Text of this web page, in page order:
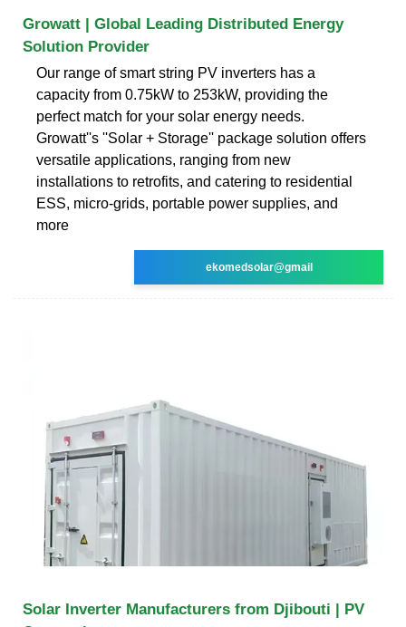
Growatt | Global Leading Distributed Energy
Solution Provider
Our range of smart string PV inverters has a
capacity from 0.75kW to 253kW, providing the
perfect match for your solar energy needs.
Growatt''s ''Solar + Storage'' package solution offers
versatile applications, ranging from new
installations to retrofits, and catering to residential
ESS, micro-grids, portable power supplies, and
more
ekomedsolar@gmail
Solar Inverter Manufacturers from Djibouti | PV